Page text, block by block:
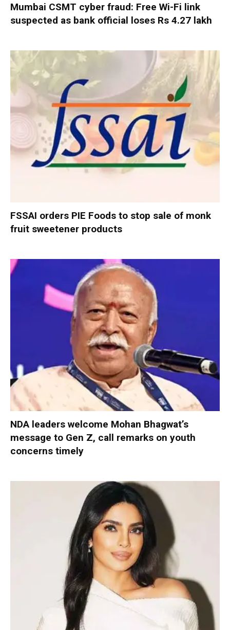
Mumbai CSMT cyber fraud: Free Wi-Fi link
suspected as bank official loses Rs 4.27 lakh
FSSAI orders PIE Foods to stop sale of monk
fruit sweetener products
NDA leaders welcome Mohan Bhagwat’s
message to Gen Z, call remarks on youth
concerns timely